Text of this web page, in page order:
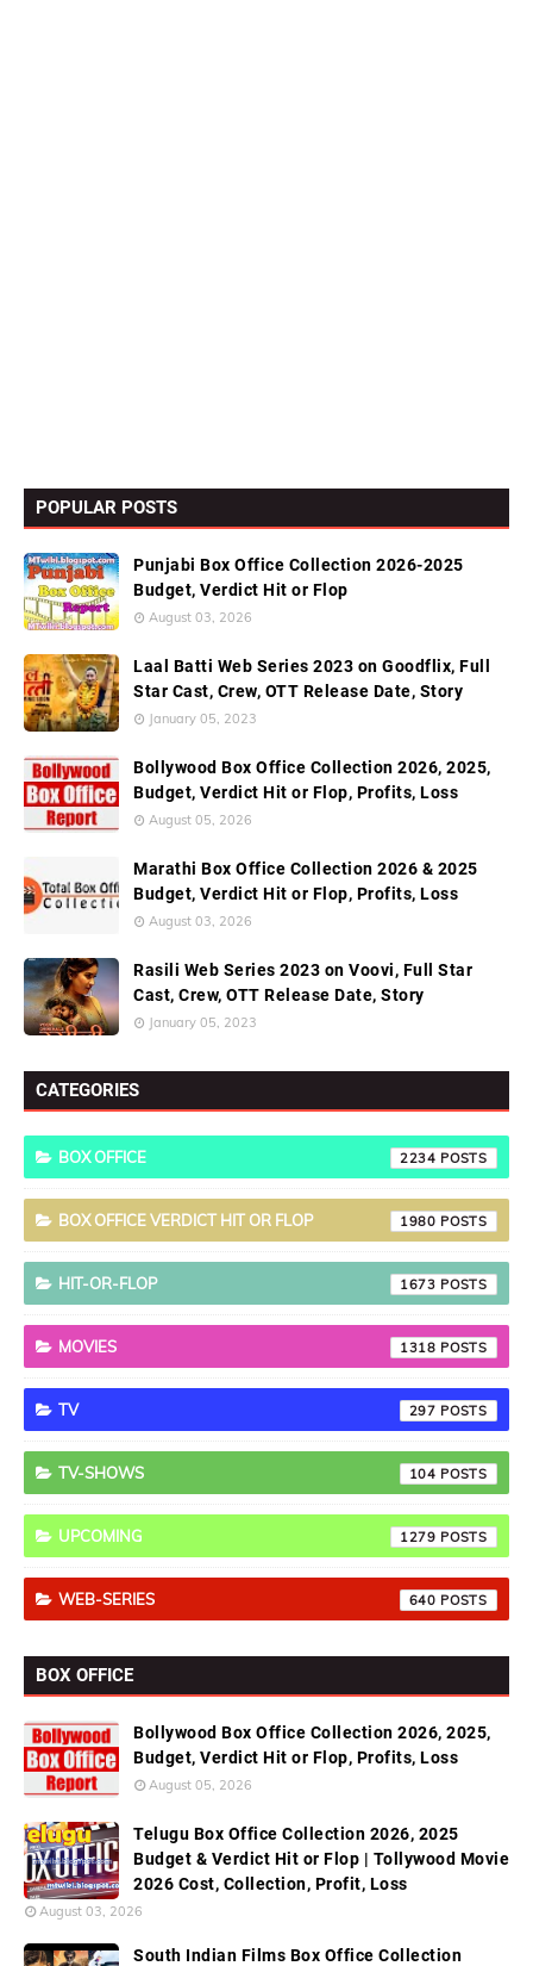
POPULAR POSTS
Punjabi Box Office Collection 2026-2025
Budget, Verdict Hit or Flop
August 03, 2026
Laal Batti Web Series 2023 on Goodflix, Full
Star Cast, Crew, OTT Release Date, Story
January 05, 2023
Bollywood Box Office Collection 2026, 2025,
Budget, Verdict Hit or Flop, Profits, Loss
August 05, 2026
Marathi Box Office Collection 2026 & 2025
Budget, Verdict Hit or Flop, Profits, Loss
August 03, 2026
Rasili Web Series 2023 on Voovi, Full Star
Cast, Crew, OTT Release Date, Story
January 05, 2023
CATEGORIES
BOX OFFICE 2234
BOX OFFICE VERDICT HIT OR FLOP 1980
HIT-OR-FLOP 1673
MOVIES 1318
TV 297
TV-SHOWS 104
UPCOMING 1279
WEB-SERIES 640
BOX OFFICE
Bollywood Box Office Collection 2026, 2025,
Budget, Verdict Hit or Flop, Profits, Loss
August 05, 2026
Telugu Box Office Collection 2026, 2025
Budget & Verdict Hit or Flop | Tollywood Movie
2026 Cost, Collection, Profit, Loss
August 03, 2026
South Indian Films Box Office Collection